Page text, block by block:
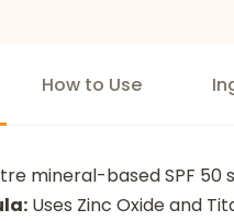
How to Use
mineral-based SPF
Uses Zinc Oxide and